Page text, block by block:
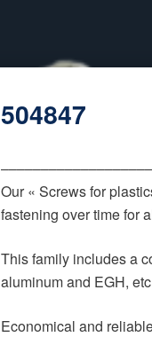
504847
Our « Screws for
fastening over time for
This family includes a
aluminum and EGH,
Economical and